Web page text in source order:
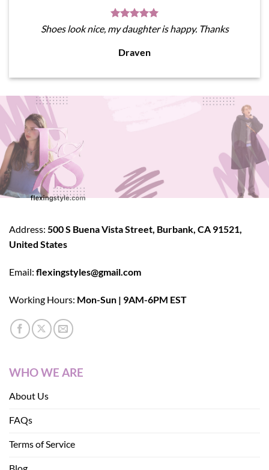
Shoes look nice, my daughter is happy. Thanks
Draven
Address: 500 S Buena Vista Street, Burbank, CA 91521,
United States
Email: flexingstyles@gmail.com
Working Hours: Mon-Sun | 9AM-6PM EST
WHO WE ARE
About Us
FAQs
Terms of Service